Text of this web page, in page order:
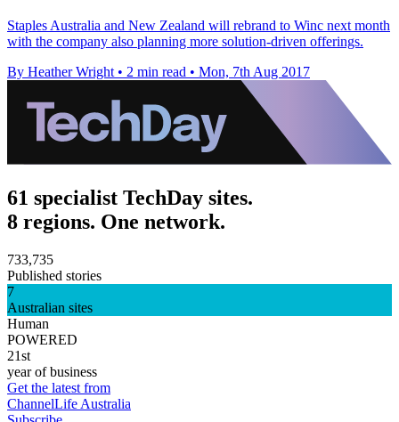
Staples Australia and New Zealand will rebrand to Winc next month
with the company also planning more solution-driven offerings.
By Heather Wright • 2 min read • Mon, 7th Aug 2017
61 specialist TechDay sites.
8 regions. One network.
733,735
Published stories
7
Australian sites
Human
POWERED
21st
year of business
Get the latest from
ChannelLife Australia